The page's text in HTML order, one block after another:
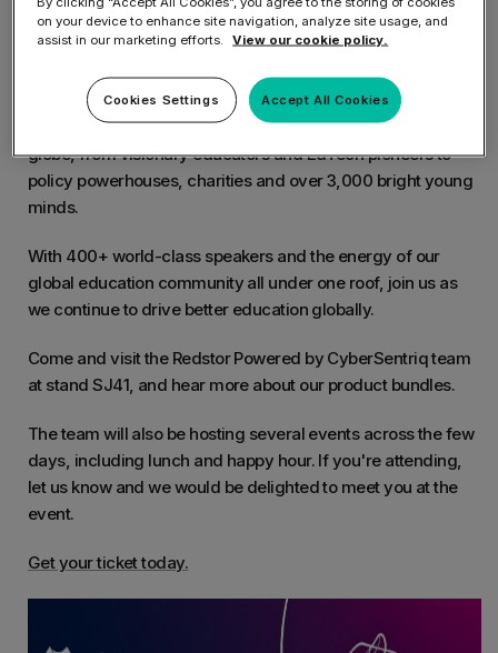
Bett is the Leading EdTech Event in the UK. This event is the
world's biggest celebration of education.
Bett will host over 35,000+ trailblazers from across the
globe, from visionary educators and EdTech pioneers to
policy powerhouses, charities and over 3,000 bright young
minds.
With 400+ world-class speakers and the energy of our
global education community all under one roof, join us as
we continue to drive better education globally.
Come and visit the Redstor Powered by CyberSentriq team
at stand SJ41, and hear more about our product bundles.
The team will also be hosting several events across the few
days, including lunch and happy hour. If you're attending,
let us know and we would be delighted to meet you at the
event.
Get your ticket today.
on your device to enhance site navigation, analyze site usage, and
assist in our marketing efforts.
View our cookie policy.
Accept All Cookies
Cookies Settings